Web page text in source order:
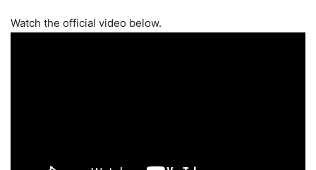
Watch the official video below.